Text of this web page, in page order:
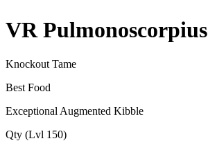
VR Pulmonoscorpius
Knockout Tame
Best Food
Exceptional Augmented Kibble
Qty (Lvl 150)